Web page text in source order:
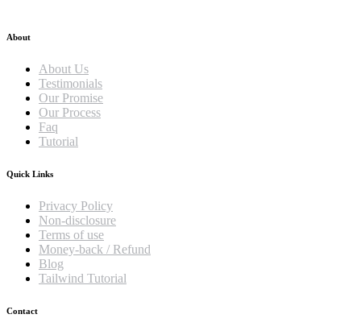
About
About Us
Testimonials
Our Promise
Our Process
Faq
Tutorial
Quick Links
Privacy Policy
Non-disclosure
Terms of use
Money-back / Refund
Blog
Tailwind Tutorial
Contact